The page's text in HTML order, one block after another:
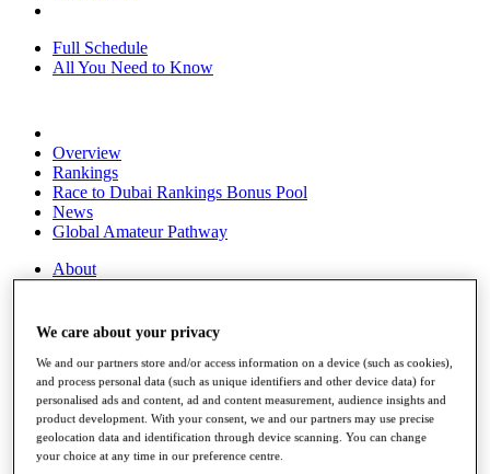
Full Schedule
All You Need to Know
Overview
Rankings
Race to Dubai Rankings Bonus Pool
News
Global Amateur Pathway
About
News
Overview
Articles
Videos
Discover Players
Exemption Categories
We care about your privacy
We and our partners store and/or access information on a device (such as cookies),
and process personal data (such as unique identifiers and other device data) for
personalised ads and content, ad and content measurement, audience insights and
product development. With your consent, we and our partners may use precise
geolocation data and identification through device scanning. You can change
your choice at any time in our preference centre.